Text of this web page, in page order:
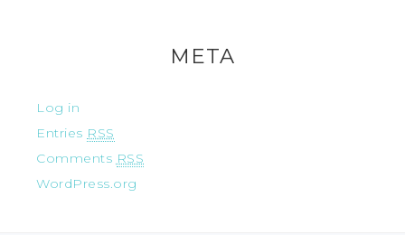
META
Log in
Entries RSS
Comments RSS
WordPress.org